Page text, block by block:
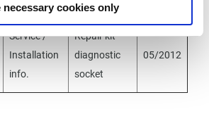
necessary cookies only
Service /
Installation
info.
Repair kit
diagnostic
socket
05/2012